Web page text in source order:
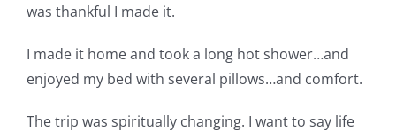
was thankful I made it.
I made it home and took a long hot shower…and
enjoyed my bed with several pillows…and comfort.
The trip was spiritually changing. I want to say life